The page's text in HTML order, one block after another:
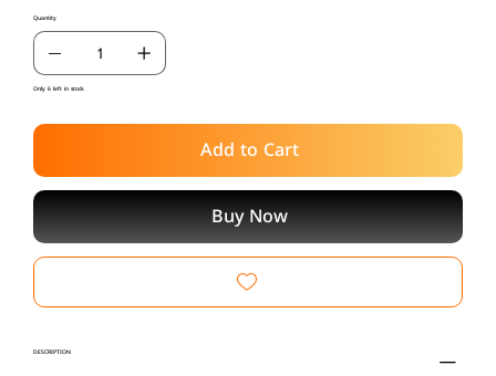
Quantity
Only 6 left in stock
Add to Cart
Buy Now
DESCRIPTION